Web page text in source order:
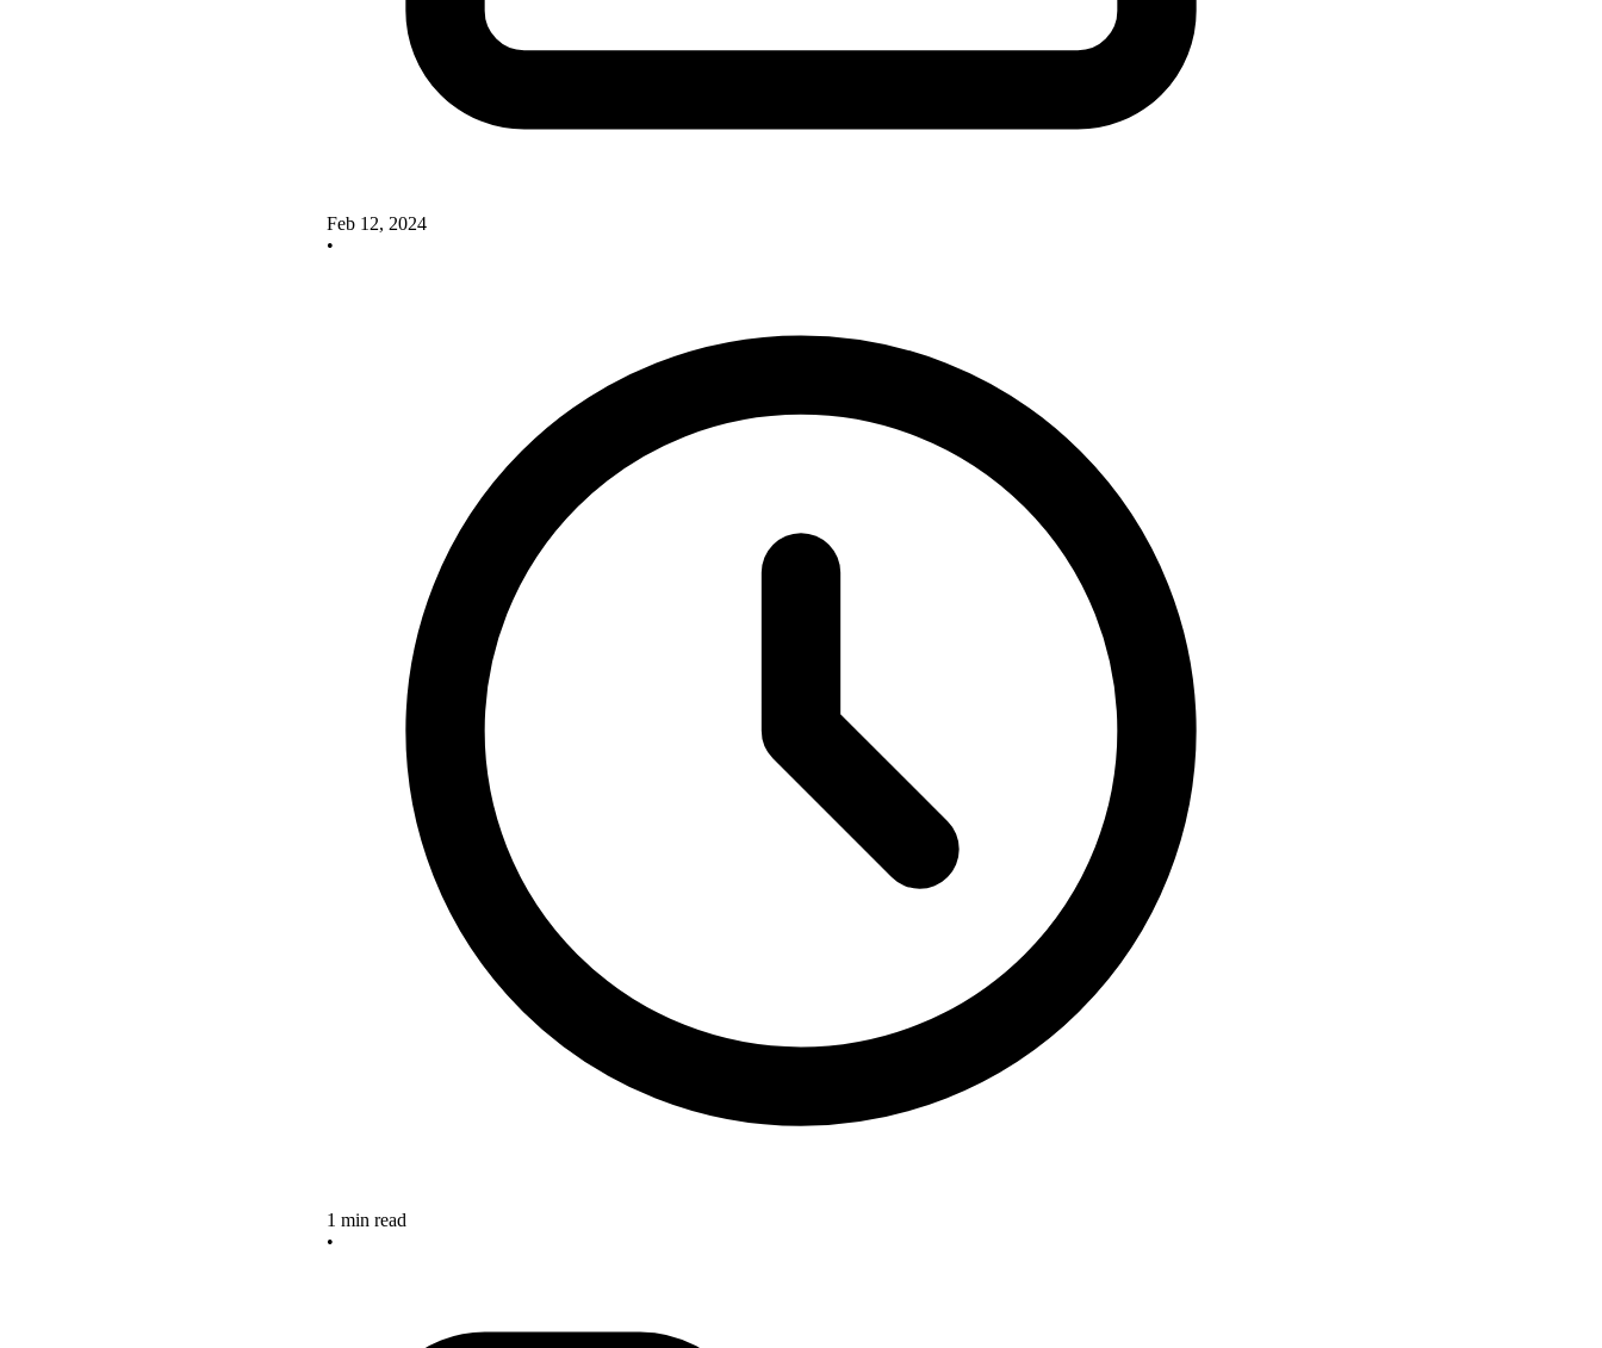
Feb 12, 2024
•
1 min read
•